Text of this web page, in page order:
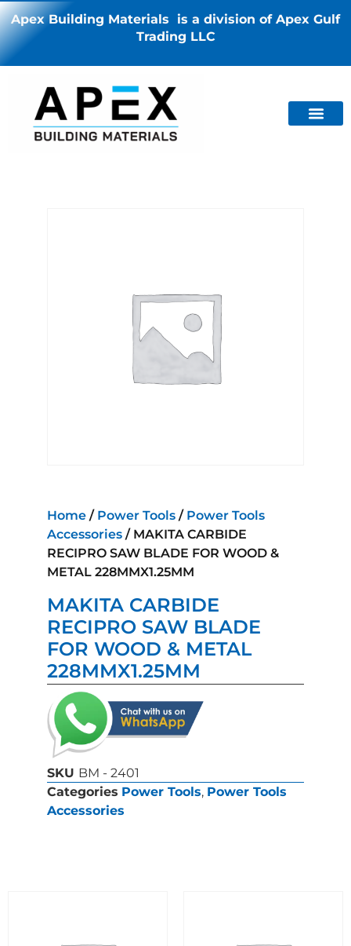
Apex Building Materials is a division of Apex Gulf
Trading LLC
Home / Power Tools / Power Tools
Accessories / MAKITA CARBIDE
RECIPRO SAW BLADE FOR WOOD &
METAL 228MMX1.25MM
MAKITA CARBIDE
RECIPRO SAW BLADE
FOR WOOD & METAL
228MMX1.25MM
SKU BM - 2401
Categories Power Tools, Power Tools
Accessories